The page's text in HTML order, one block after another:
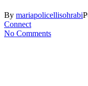
By mariapolicellisohrabi
Connect
No Comments